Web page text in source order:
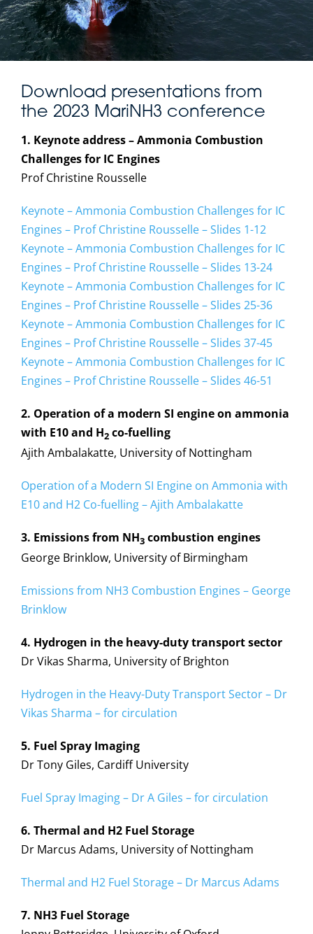
Download presentations from
the 2023 MariNH3 conference
1. Keynote address – Ammonia Combustion
Challenges for IC Engines
Prof Christine Rousselle
Keynote – Ammonia Combustion Challenges for IC
Engines – Prof Christine Rousselle – Slides 1-12
Keynote – Ammonia Combustion Challenges for IC
Engines – Prof Christine Rousselle – Slides 13-24
Keynote – Ammonia Combustion Challenges for IC
Engines – Prof Christine Rousselle – Slides 25-36
Keynote – Ammonia Combustion Challenges for IC
Engines – Prof Christine Rousselle – Slides 37-45
Keynote – Ammonia Combustion Challenges for IC
Engines – Prof Christine Rousselle – Slides 46-51
2. Operation of a modern SI engine on ammonia
with E10 and H2 co-fuelling
Ajith Ambalakatte, University of Nottingham
Operation of a Modern SI Engine on Ammonia with
E10 and H2 Co-fuelling – Ajith Ambalakatte
3. Emissions from NH3 combustion engines
George Brinklow, University of Birmingham
Emissions from NH3 Combustion Engines – George
Brinklow
4. Hydrogen in the heavy-duty transport sector
Dr Vikas Sharma, University of Brighton
Hydrogen in the Heavy-Duty Transport Sector – Dr
Vikas Sharma – for circulation
5. Fuel Spray Imaging
Dr Tony Giles, Cardiff University
Fuel Spray Imaging – Dr A Giles – for circulation
6. Thermal and H2 Fuel Storage
Dr Marcus Adams, University of Nottingham
Thermal and H2 Fuel Storage – Dr Marcus Adams
7. NH3 Fuel Storage